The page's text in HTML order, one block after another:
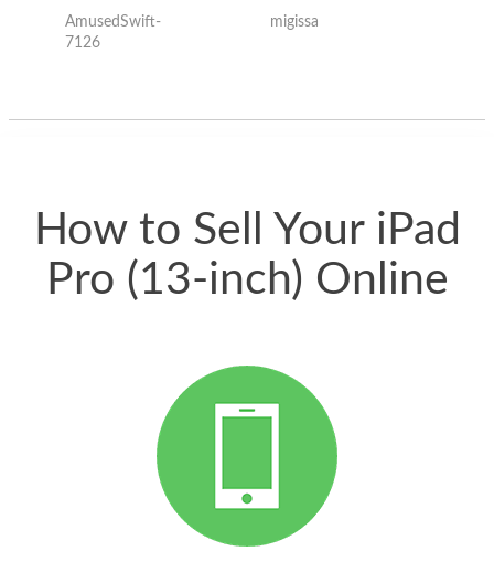
the internet for a
good deal and theses
AmusedSwift-
7126
migissa
How to Sell Your iPad
Pro (13-inch) Online